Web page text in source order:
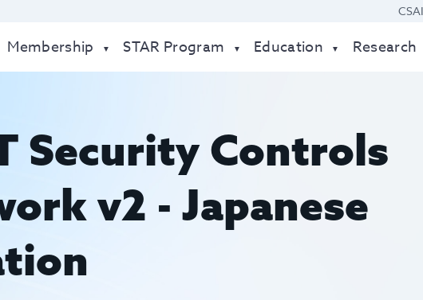
Membership STAR Program Education Research
Security Controls
v2 - Japanese